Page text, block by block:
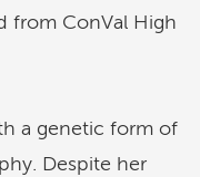
from ConVal High
a genetic form of
Despite her